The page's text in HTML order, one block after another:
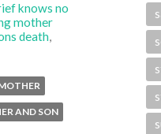
knows no
mother
death,
AND SON